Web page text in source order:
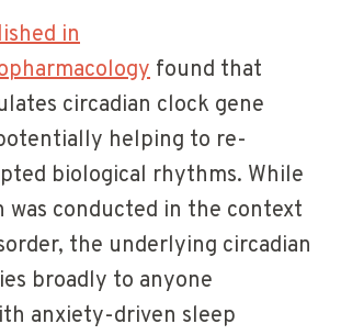
in
found that
circadian clock gene
helping to re-
biological rhythms. While
was conducted in the context
the underlying circadian
broadly to anyone
anxiety-driven sleep